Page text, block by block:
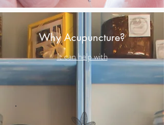
Why Acupuncture?
It can help with